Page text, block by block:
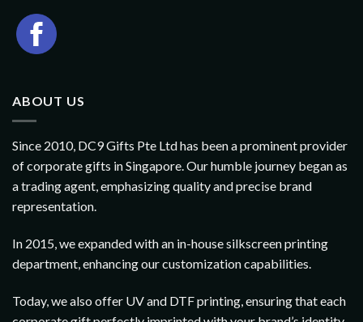
ABOUT US
Since 2010, DC9 Gifts Pte Ltd has been a prominent provider
of corporate gifts in Singapore. Our humble journey began as
a trading agent, emphasizing quality and precise brand
representation.
In 2015, we expanded with an in-house silkscreen printing
department, enhancing our customization capabilities.
Today, we also offer UV and DTF printing, ensuring that each